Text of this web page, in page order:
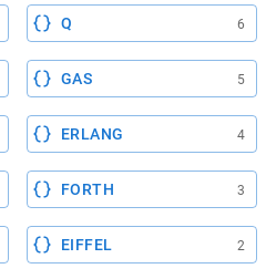
Q 6
GAS 5
ERLANG 4
FORTH 3
EIFFEL 2